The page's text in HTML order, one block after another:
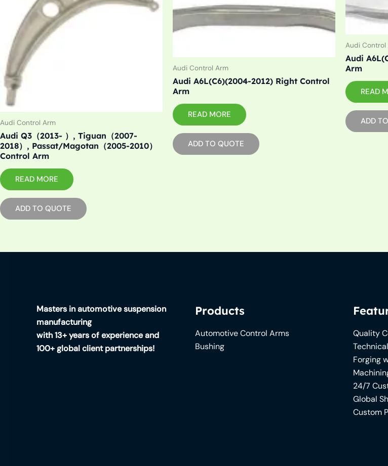
Audi Control Arm
Audi Q3（2013- ）, Tiguan（2007-
2018）, Passat/Magotan（2005-2010）
Control Arm
READ MORE
ADD TO QUOTE
Audi Control Arm
Audi A6L(C6)(2004-2012) Right Control
Arm
READ MORE
ADD TO QUOTE
Audi Control
Audi
Arm
READ
ADD
Masters in automotive suspension
manufacturing
with 13+ years of experience and
100+ global client partnerships!
Products
Automotive Control Arms
Bushing
Quality
Forging
24/7
Global
Custom